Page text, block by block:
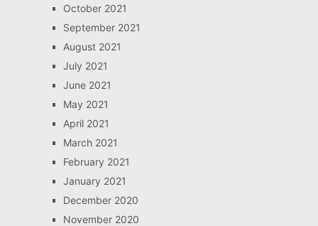
October 2021
September 2021
August 2021
July 2021
June 2021
May 2021
April 2021
March 2021
February 2021
January 2021
December 2020
November 2020